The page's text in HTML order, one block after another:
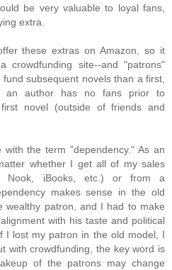
be very valuable to loyal fans,
extra.
these extras on Amazon, so it
crowdfunding site--and "patrons"
fund subsequent novels than a first,
an author has no fans prior to
novel (outside of friends and
the term "dependency." As an
whether I get all of my sales
Nook, iBooks, etc.) or from a
makes sense in the old
wealthy patron, and I had to make
with his taste and political
I lost my patron in the old model, I
with crowdfunding, the key word is
of the patrons may change